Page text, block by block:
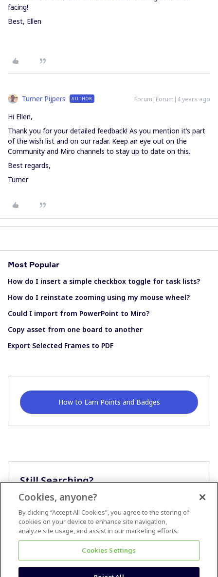
facing!
Best, Ellen
Turner Pijpers AUTHOR Forum|Forum|4 years ago
Hi Ellen,
Thank you for your detailed feedback! As you mention it’s part
of the wish list and on our radar. Keep an eye out on the
Community and Miro channels to stay up to date on this.
Best regards,
Turner
Most Popular
How do I insert a simple checkbox toggle for task lists?
How do I reinstate zooming using my mouse wheel?
Could I import from PowerPoint to Miro?
Copy asset from one board to another
Export Selected Frames to PDF
How to Earn Points and Badges
Still Searching?
Cookies, anyone?
By clicking “Accept All Cookies”, you agree to the storing of
cookies on your device to enhance site navigation,
analyze site usage, and assist in our marketing efforts.
Cookies Settings